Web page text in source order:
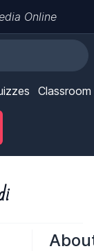
Online
Classroom